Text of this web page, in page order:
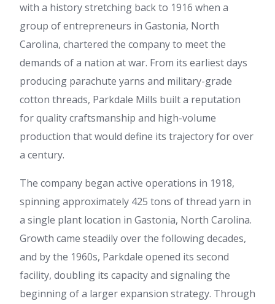
with a history stretching back to 1916 when a
group of entrepreneurs in Gastonia, North
Carolina, chartered the company to meet the
demands of a nation at war. From its earliest days
producing parachute yarns and military-grade
cotton threads, Parkdale Mills built a reputation
for quality craftsmanship and high-volume
production that would define its trajectory for over
a century.
The company began active operations in 1918,
spinning approximately 425 tons of thread yarn in
a single plant location in Gastonia, North Carolina.
Growth came steadily over the following decades,
and by the 1960s, Parkdale opened its second
facility, doubling its capacity and signaling the
beginning of a larger expansion strategy. Through